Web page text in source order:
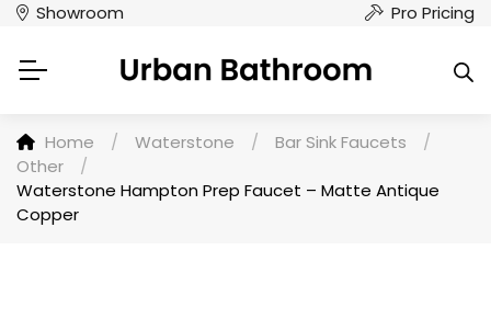
Showroom Pro Pricing
Home / Waterstone / Bar Sink Faucets
/
Other
/
Waterstone Hampton Prep Faucet – Matte Antique
Copper